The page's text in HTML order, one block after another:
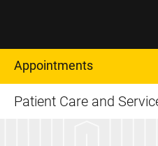
Appointments
Patient Care and